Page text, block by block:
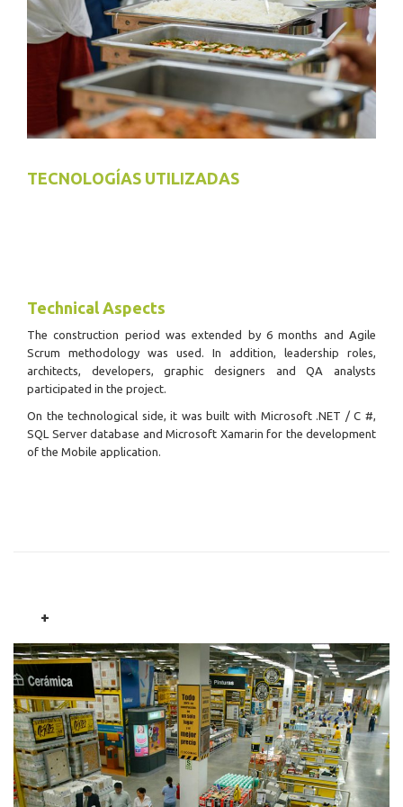
TECNOLOGÍAS UTILIZADAS
Technical Aspects
The construction period was extended by 6 months and Agile
Scrum methodology was used.
In addition, leadership roles,
architects, developers, graphic designers and QA analysts
participated in the project.
On the technological side, it was built with Microsoft .NET / C #,
SQL Server database and Microsoft Xamarin for the development
of the Mobile application.
+